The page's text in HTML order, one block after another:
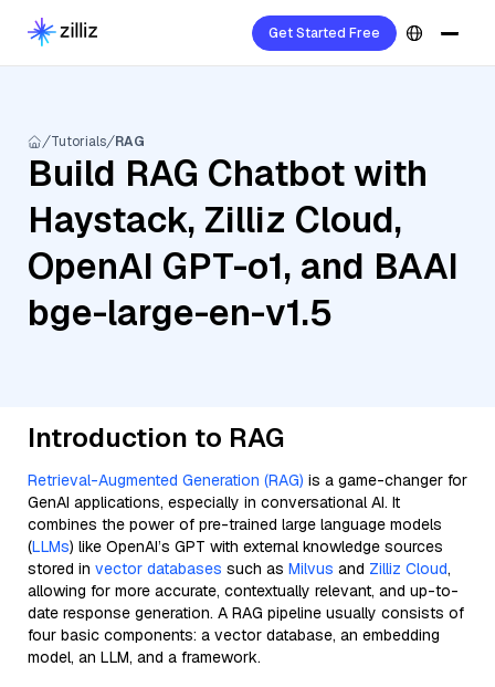
Get Started Free
Tutorials RAG
Build RAG Chatbot with
Haystack, Zilliz Cloud,
OpenAI GPT-o1, and BAAI
bge-large-en-v1.5
Introduction to RAG
Retrieval-Augmented Generation (RAG) is a game-changer for
GenAI applications, especially in conversational AI. It
combines the power of pre-trained large language models
(LLMs) like OpenAI’s GPT with external knowledge sources
stored in vector databases such as Milvus and Zilliz Cloud,
allowing for more accurate, contextually relevant, and up-to-
date response generation. A RAG pipeline usually consists of
four basic components: a vector database, an embedding
model, an LLM, and a framework.